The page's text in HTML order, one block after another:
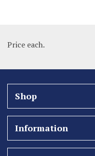
Price each.
Shop
Information